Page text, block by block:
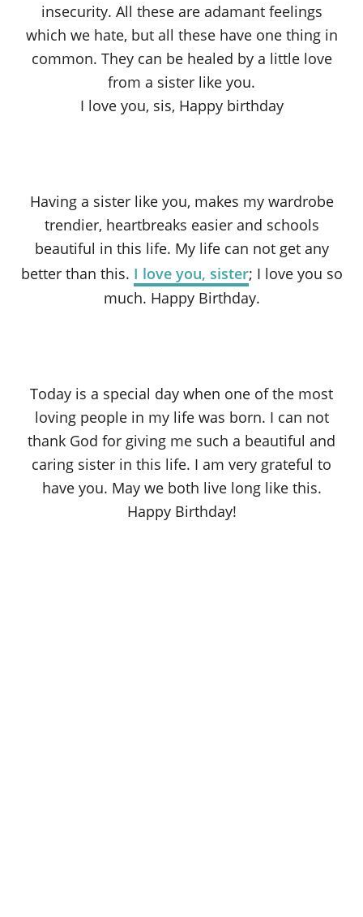
insecurity. All these are adamant feelings
which we hate, but all these have one thing in
common. They can be healed by a little love
from a sister like you.
I love you, sis, Happy birthday
Having a sister like you, makes my wardrobe
trendier, heartbreaks easier and schools
beautiful in this life. My life can not get any
better than this. I love you, sister; I love you so
much. Happy Birthday.
Today is a special day when one of the most
loving people in my life was born. I can not
thank God for giving me such a beautiful and
caring sister in this life. I am very grateful to
have you. May we both live long like this.
Happy Birthday!